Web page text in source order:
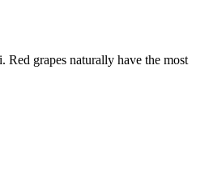
grapes naturally have the most